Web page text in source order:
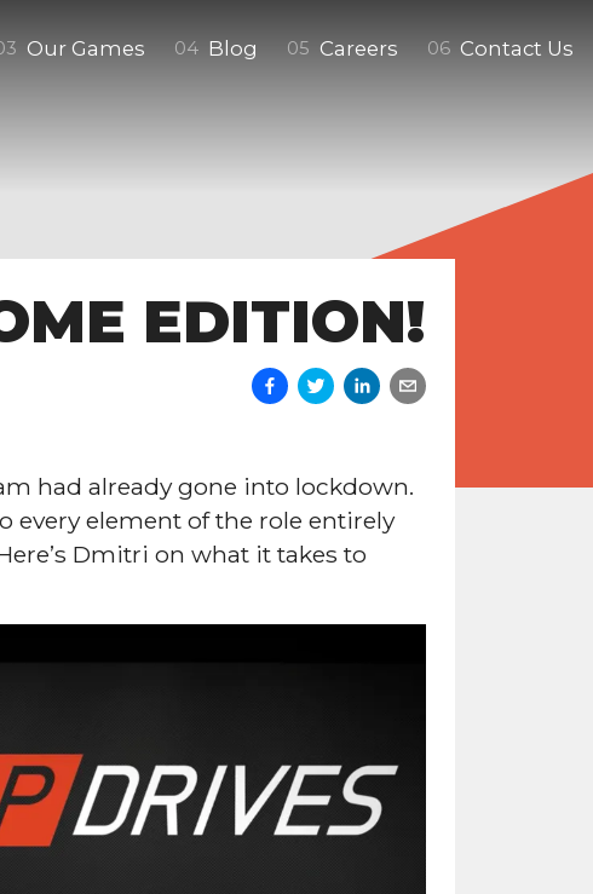
3 Our Games 04 Blog 05 Careers 06 Contact Us
EDITION!
had already gone into lockdown.
every element of the role entirely
Dmitri on what it takes to